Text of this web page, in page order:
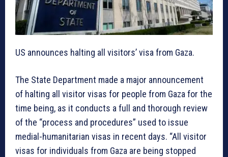
US announces halting all visitors’ visa from Gaza.
The State Department made a major announcement
of halting all visitor visas for people from Gaza for the
time being, as it conducts a full and thorough review
of the “process and procedures” used to issue
medial-humanitarian visas in recent days. “All visitor
visas for individuals from Gaza are being stopped